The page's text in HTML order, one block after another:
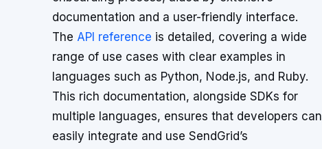
documentation and a user-friendly interface.
The API reference is detailed, covering a wide
range of use cases with clear examples in
languages such as Python, Node.js, and Ruby.
This rich documentation, alongside SDKs for
multiple languages, ensures that developers can
easily integrate and use SendGrid’s